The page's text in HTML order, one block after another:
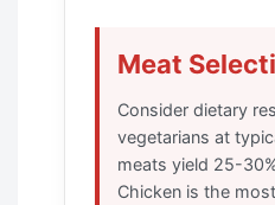
Meat
Consider dietary
vegetarians at
meats yield 25-
Chicken is the